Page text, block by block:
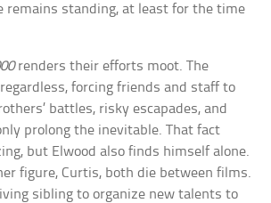
remains standing, at least for the time
renders their efforts moot. The
forcing friends and staff to
battles, risky escapades, and
prolong the inevitable. That fact
but Elwood also finds himself alone.
figure, Curtis, both die between films.
sibling to organize new talents to